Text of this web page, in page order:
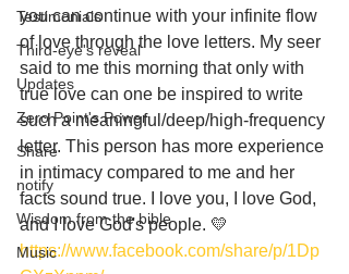
Testimonials
Third-eye's reveal
Updates
Zero Point's Power
Share
notify
Wisdom from the bible
Music
you can continue with your infinite flow
of love through the love letters. My seer
said to me this morning that only with
true love can one be inspired to write
such a meaningful/deep/high-frequency
letter. This person has more experience
in intimacy compared to me and her
facts sound true. I love you, I love God,
and I love God's people. 💛
https://www.facebook.com/share/p/1Dp